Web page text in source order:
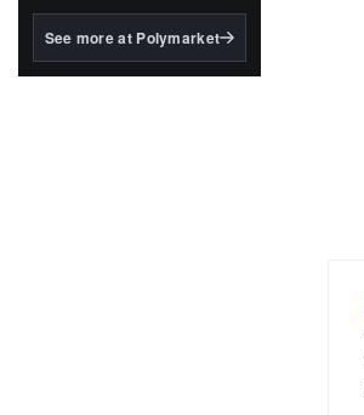
BlackRock's existing
See more at Polymarket